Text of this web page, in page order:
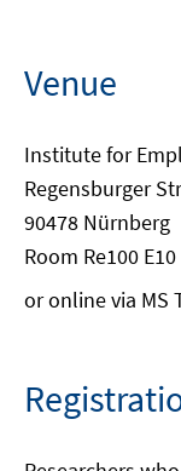
Venue
Institute for
Regensburger
90478 Nürnberg
Room Re100 E10
or online via MS